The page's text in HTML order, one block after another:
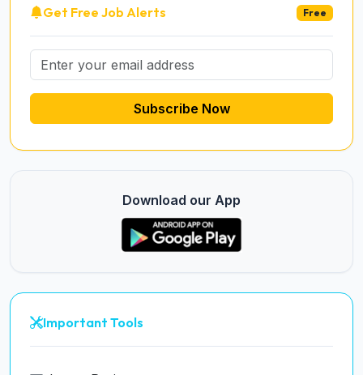
Get Free Job Alerts Free
Subscribe Now
Download our App
Important Tools